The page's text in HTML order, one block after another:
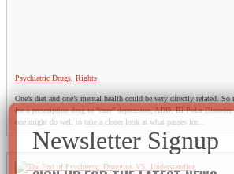
Psychiatric Drugs Rights
One’s diet and one’s mental health could be very directly related.
for a prescription drug to “cure” depression, ADD, Bi-Polar
one might do well to take a closer look at what passes for...